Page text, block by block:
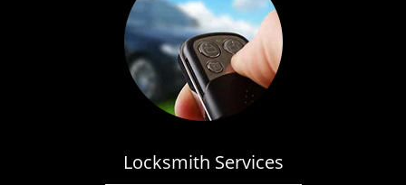
Locksmith Services